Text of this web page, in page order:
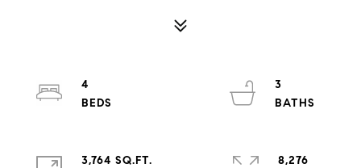
4
3
3,764 SQ.FT.
8,276